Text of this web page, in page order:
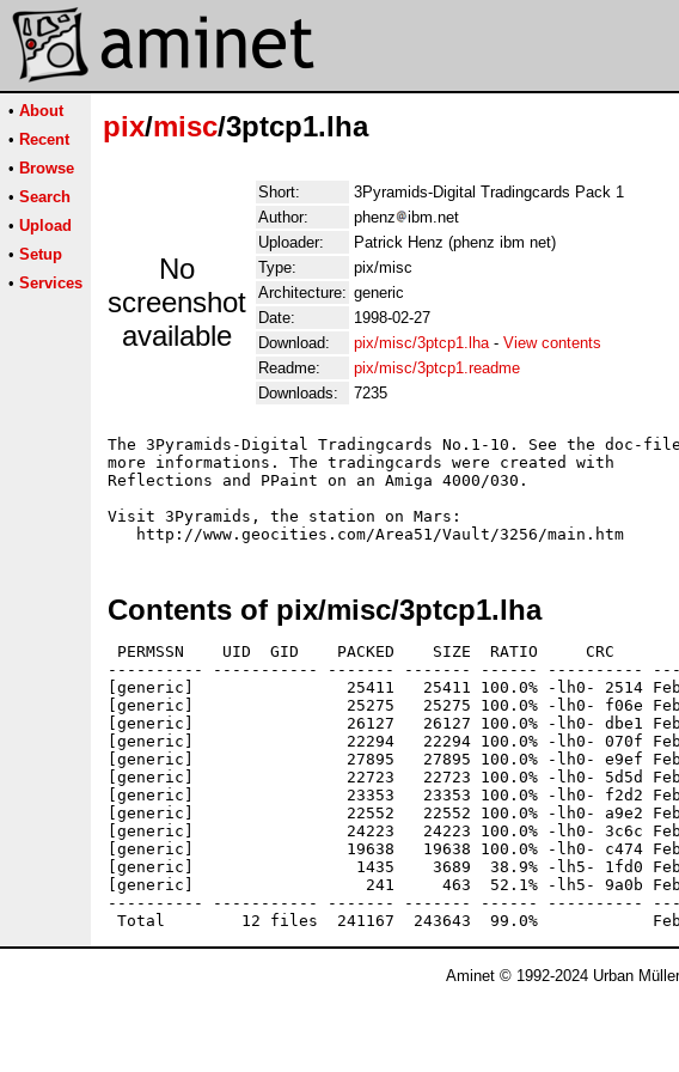
• About
• Recent
• Browse
• Search
• Upload
• Setup
• Services
pix/misc/3ptcp1.lha
No
screenshot
available
Short:
3Pyramids-Digital Tradingcards Pack 1
Author:
phenz
ibm.net
Uploader:
Patrick Henz (phenz ibm net)
Type:
pix/misc
Architecture: generic
Date:
1998-02-27
Download:
pix/misc/3ptcp1.lha- View contents
Readme:
pix/misc/3ptcp1.readme
Downloads:
7235
The 3Pyramids-Digital Tradingcards No.1-10. See the doc-
more informations. The tradingcards were created with
Reflections and PPaint on an Amiga 4000/030.
Visit 3Pyramids, the station on Mars:
Contents of pix/misc/3ptcp1.lha
PERMSSN    UID  GID    PACKED    SIZE  RATIO     CRC
---------- ----------- ------- ------- ------ ----------
[generic]                25411   25411 100.0% -lh0- 2514
[generic]                25275   25275 100.0% -lh0- f06e Feb
[generic]                26127   26127 100.0% -lh0- dbe1
[generic]                22294   22294 100.0% -lh0- 070f
[generic]                27895   27895 100.0% -lh0- e9ef
[generic]                22723   22723 100.0% -lh0- 5d5d
[generic]                23353   23353 100.0% -lh0- f2d2
[generic]                22552   22552 100.0% -lh0- a9e2
[generic]                24223   24223 100.0% -lh0- 3c6c
[generic]                19638   19638 100.0% -lh0- c474
[generic]                 1435    3689  38.9% -lh5- 1fd0 Feb
[generic]                  241     463  52.1% -lh5- 9a0b Feb
---------- ----------- ------- ------- ------ ----------
Aminet © 1992-2024 Urban